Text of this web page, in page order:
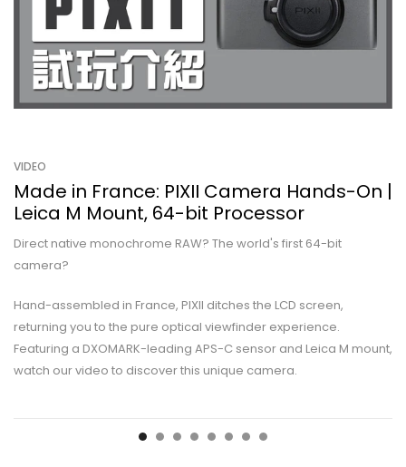
VIDEO
Made in France: PIXII Camera Hands-On |
Leica M Mount, 64-bit Processor
Direct native monochrome RAW? The world's first 64-bit
camera?
Hand-assembled in France, PIXII ditches the LCD screen,
returning you to the pure optical viewfinder experience.
Featuring a DXOMARK-leading APS-C sensor and Leica M mount,
watch our video to discover this unique camera.